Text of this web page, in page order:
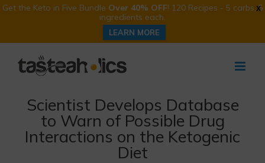
X
Get the Keto in Five Bundle Over 40% OFF! 120 Recipes - 5 carbs, 5
ingredients each.
LEARN MORE
Scientist Develops Database
to Warn of Possible Drug
Interactions on the Ketogenic
Diet